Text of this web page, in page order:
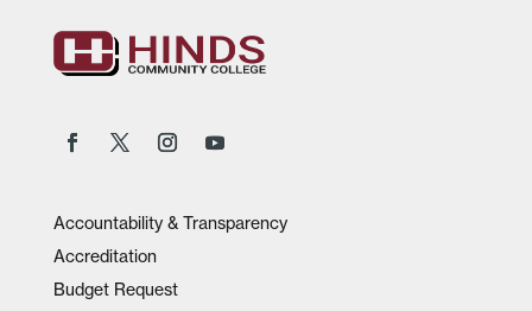
Accountability & Transparency
Accreditation
Budget Request